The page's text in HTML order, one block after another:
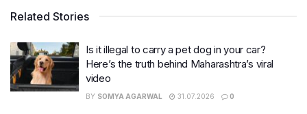
Related Stories
Is it illegal to carry a pet dog in your car?
Here’s the truth behind Maharashtra’s viral
video
BY SOMYA AGARWAL 31.07.2026 0